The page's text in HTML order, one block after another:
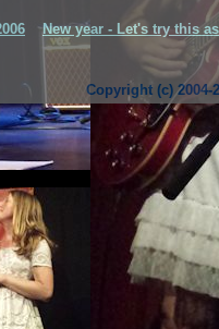
New year - Let's try this
Copyright (c)